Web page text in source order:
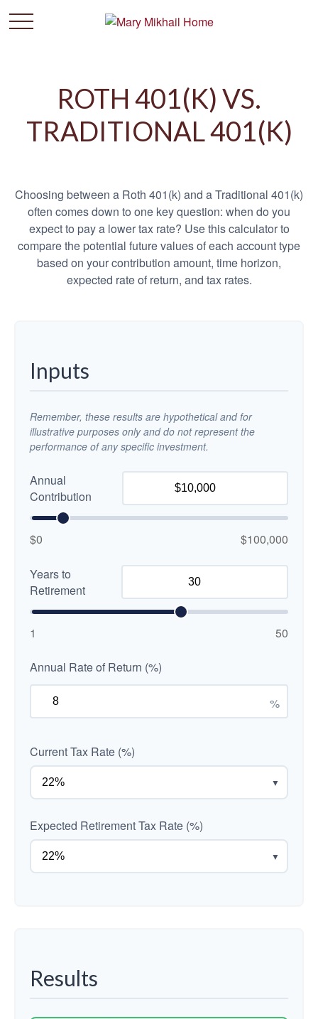
ROTH 401(K) VS.
TRADITIONAL 401(K)
Choosing between a Roth 401(k) and a Traditional 401(k)
often comes down to one key question: when do you
expect to pay a lower tax rate? Use this calculator to
compare the potential future values of each account type
based on your contribution amount, time horizon,
expected rate of return, and tax rates.
Inputs
Remember, these results are hypothetical and for
illustrative purposes only and do not represent the
performance of any specific investment.
Annual
Contribution
$0 $100,000
Years to
Retirement
1 50
Annual Rate of Return (%)
%
Current Tax Rate (%)
▼
Expected Retirement Tax Rate (%)
▼
Results